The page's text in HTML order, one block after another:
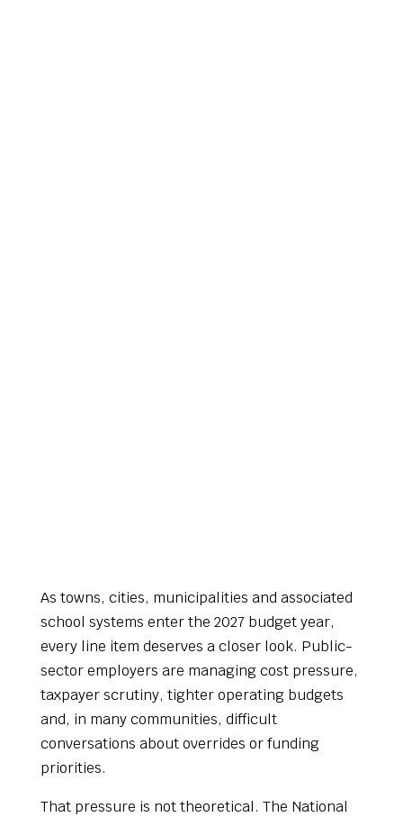
As towns, cities, municipalities and associated
school systems enter the 2027 budget year,
every line item deserves a closer look. Public-
sector employers are managing cost pressure,
taxpayer scrutiny, tighter operating budgets
and, in many communities, difficult
conversations about overrides or funding
priorities.
That pressure is not theoretical. The National